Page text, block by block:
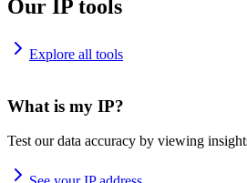
Our IP tools
Explore all tools
What is my IP?
Test our data accuracy by viewing